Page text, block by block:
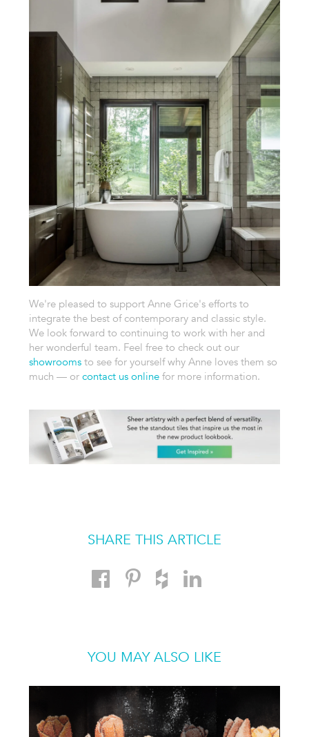
We're pleased to support Anne Grice's efforts to
integrate the best of contemporary and classic style.
We look forward to continuing to work with her and
her wonderful team. Feel free to check out our
showroomsto see for yourself why Anne loves them so
much — or contact us onlinefor more information.
SHARE THIS ARTICLE
YOU MAY ALSO LIKE